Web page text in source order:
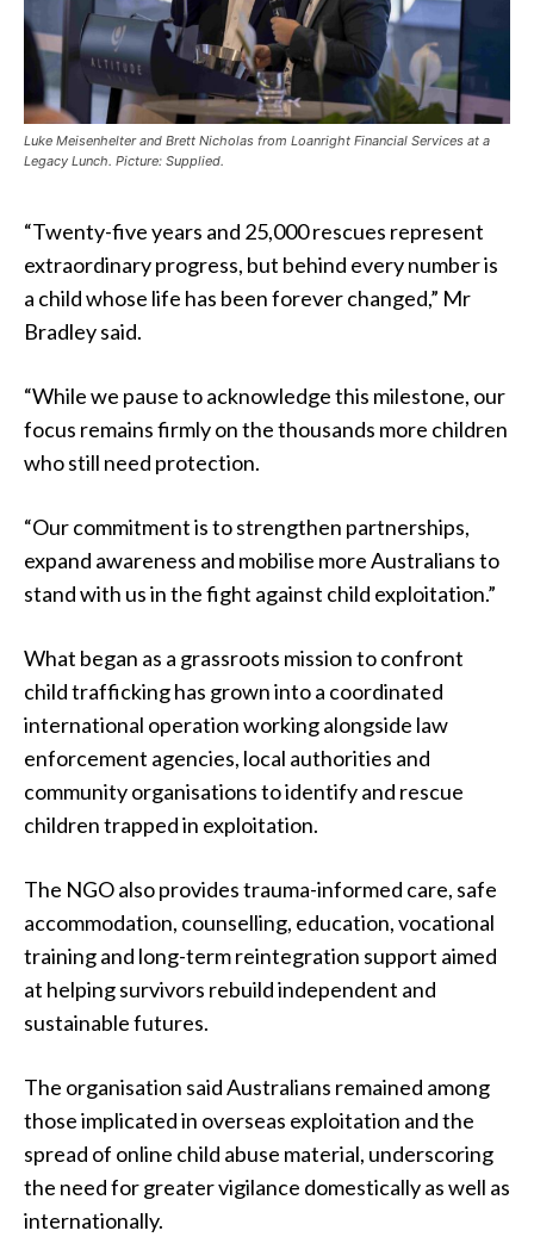
Luke Meisenhelter and Brett Nicholas from Loanright Financial Services at a
Legacy Lunch. Picture: Supplied.
“Twenty-five years and 25,000 rescues represent
extraordinary progress, but behind every number is
a child whose life has been forever changed,” Mr
Bradley said.
“While we pause to acknowledge this milestone, our
focus remains firmly on the thousands more children
who still need protection.
“Our commitment is to strengthen partnerships,
expand awareness and mobilise more Australians to
stand with us in the fight against child exploitation.”
What began as a grassroots mission to confront
child trafficking has grown into a coordinated
international operation working alongside law
enforcement agencies, local authorities and
community organisations to identify and rescue
children trapped in exploitation.
The NGO also provides trauma-informed care, safe
accommodation, counselling, education, vocational
training and long-term reintegration support aimed
at helping survivors rebuild independent and
sustainable futures.
The organisation said Australians remained among
those implicated in overseas exploitation and the
spread of online child abuse material, underscoring
the need for greater vigilance domestically as well as
internationally.